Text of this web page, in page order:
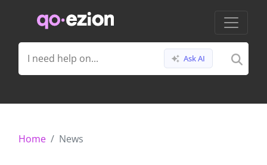
Ask AI
Home News